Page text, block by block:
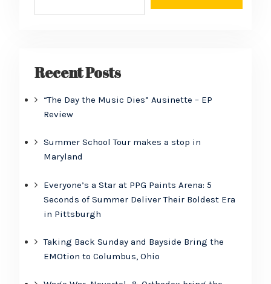
Recent Posts
“The Day the Music Dies” Ausinette – EP
Review
Summer School Tour makes a stop in
Maryland
Everyone’s a Star at PPG Paints Arena: 5
Seconds of Summer Deliver Their Boldest Era
in Pittsburgh
Taking Back Sunday and Bayside Bring the
EMOtion to Columbus, Ohio